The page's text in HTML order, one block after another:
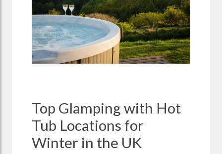
Top Glamping with Hot
Tub Locations for
Winter in the UK